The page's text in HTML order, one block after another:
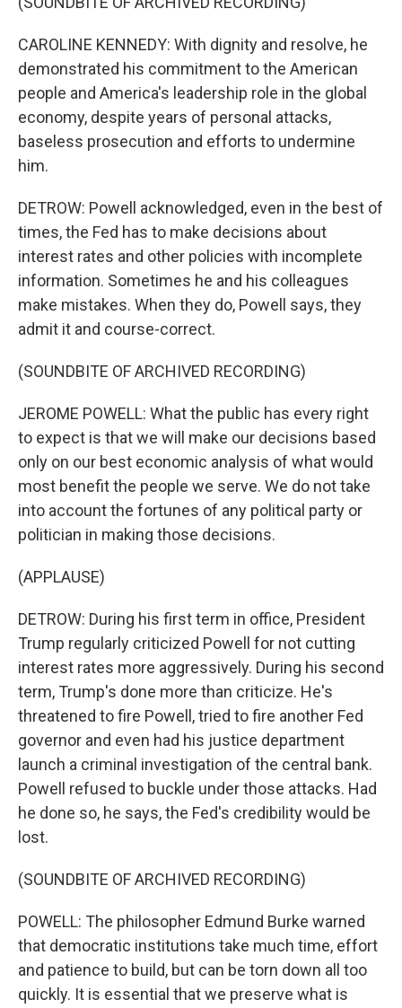
CAROLINE KENNEDY: With dignity and resolve, he
demonstrated his commitment to the American
people and America's leadership role in the global
economy, despite years of personal attacks,
baseless prosecution and efforts to undermine
him.
DETROW: Powell acknowledged, even in the best of
times, the Fed has to make decisions about
interest rates and other policies with incomplete
information. Sometimes he and his colleagues
make mistakes. When they do, Powell says, they
admit it and course-correct.
(SOUNDBITE OF ARCHIVED RECORDING)
JEROME POWELL: What the public has every right
to expect is that we will make our decisions based
only on our best economic analysis of what would
most benefit the people we serve. We do not take
into account the fortunes of any political party or
politician in making those decisions.
(APPLAUSE)
DETROW: During his first term in office, President
Trump regularly criticized Powell for not cutting
interest rates more aggressively. During his second
term, Trump's done more than criticize. He's
threatened to fire Powell, tried to fire another Fed
governor and even had his justice department
launch a criminal investigation of the central bank.
Powell refused to buckle under those attacks. Had
he done so, he says, the Fed's credibility would be
lost.
(SOUNDBITE OF ARCHIVED RECORDING)
POWELL: The philosopher Edmund Burke warned
that democratic institutions take much time, effort
and patience to build, but can be torn down all too
quickly. It is essential that we preserve what is